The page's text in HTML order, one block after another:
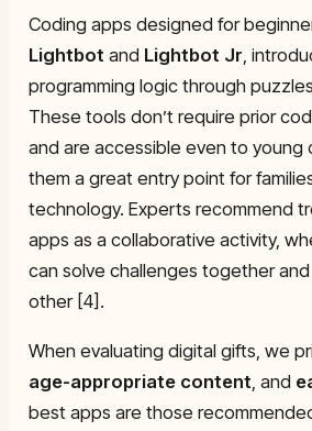
Coding apps designed for
Lightbot and Lightbot Jr,
programming logic through
These tools don’t require prior
and are accessible even to young
them a great entry point for
technology. Experts recommend
apps as a collaborative activity,
can solve challenges together
other [4].
When evaluating digital gifts, we
age-appropriate content, and
best apps are those